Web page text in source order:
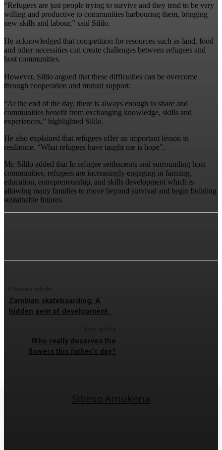
‎“Refugees are just people trying to survive and they tend to be very
willing and productive to communities harbouring them, bringing
new skills and labour,” said Sililo.
‎He acknowledged that competition for resources such as land, food
and other necessities can create challenges between refugees and
host communities.
‎However, Sililo argued that these difficulties can be overcome
through cooperation and mutual support.
‎“At the end of the day, there is always enough to share and
communities benefit from exchanging knowledge, skills and
experiences,” highlighted Sililo.
‎He also explained that refugees offer an important lesson in
resilience. “What refugees have taught me is hope”,
Mr. Sililo added that ‎‎In refugee settlements and surrounding host
communities, refugees are increasingly engaging in farming,
education, entrepreneurship, and skills development which is
allowing many families to move beyond survival and begin building
sustainable futures.
Zambian skateboarding: A
hidden gem of development.
Who really deserves the
flowers this father’s day?
Sibeso Amukena